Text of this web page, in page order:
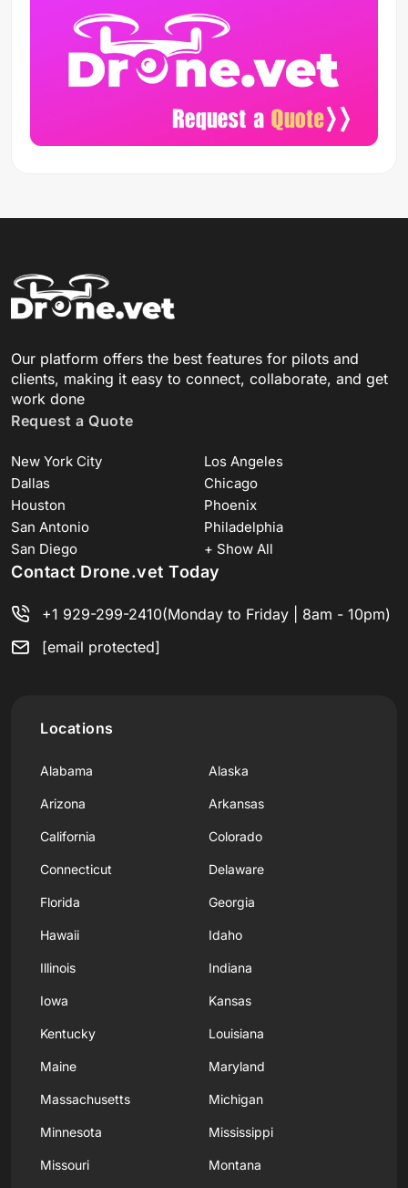
Our platform offers the best features for pilots and
clients, making it easy to connect, collaborate, and get
work done
Request a Quote
New York City
Los Angeles
Dallas
Chicago
Houston
Phoenix
San Antonio
Philadelphia
San Diego
+ Show All
Contact Drone.vet Today
+1 929-299-2410(Monday to Friday | 8am - 10pm)
[email protected]
Locations
Alabama Alaska
Arizona Arkansas
California Colorado
Connecticut Delaware
Florida Georgia
Hawaii Idaho
Illinois Indiana
Iowa Kansas
Kentucky Louisiana
Maine Maryland
Massachusetts Michigan
Minnesota Mississippi
Missouri Montana